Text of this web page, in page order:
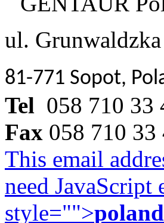
ul.
81-771 Sopot,
Tel 058 710 33
Fax 058 710 33
This email
need
style="">